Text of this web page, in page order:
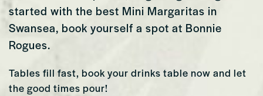
started with the best Mini Margaritas in
Swansea, book yourself a spot at Bonnie
Rogues.
Tables fill fast, book your drinks table now and let
the good times pour!